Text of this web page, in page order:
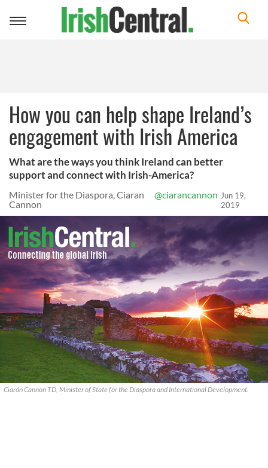
Toggle
How you can help shape Ireland’s
engagement with Irish America
What are the ways you think Ireland can better
support and connect with Irish-America?
Minister for the Diaspora, Ciaran
Cannon
@ciarancannon Jun 19,
2019
Ciarán Cannon TD, Minister of State for the Diaspora and International Development.